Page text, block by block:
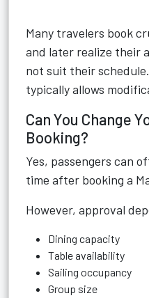
Many travelers book
and later realize their
not suit their
typically allows
Can You Change
Booking?
Yes, passengers can
time after booking a
However, approval
Dining capacity
Table availability
Sailing occupancy
Group size